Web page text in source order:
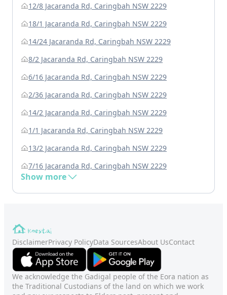
12/8 Jacaranda Rd, Caringbah NSW 2229
18/1 Jacaranda Rd, Caringbah NSW 2229
14/24 Jacaranda Rd, Caringbah NSW 2229
8/2 Jacaranda Rd, Caringbah NSW 2229
6/16 Jacaranda Rd, Caringbah NSW 2229
2/36 Jacaranda Rd, Caringbah NSW 2229
14/2 Jacaranda Rd, Caringbah NSW 2229
1/1 Jacaranda Rd, Caringbah NSW 2229
13/2 Jacaranda Rd, Caringbah NSW 2229
7/16 Jacaranda Rd, Caringbah NSW 2229
Show more
DisclaimerPrivacy PolicyData SourcesAbout UsContact
We acknowledge the Gadigal people of the Eora nation as
the Traditional Custodians of the land on which we work